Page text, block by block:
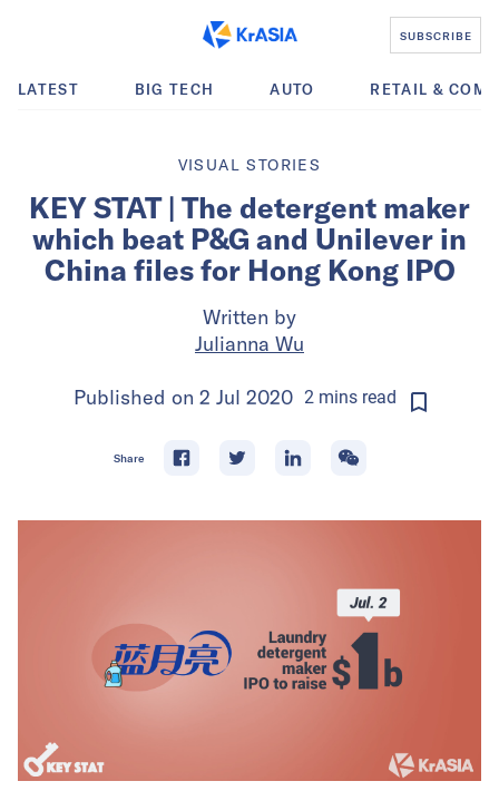
SUBSCRIBE
LATEST BIG TECH AUTO RETAIL &
VISUAL STORIES
KEY STAT | The detergent maker
which beat P&G and Unilever in
China files for Hong Kong IPO
Written by
Julianna Wu
Published on 2 Jul 2020 2minsread
Share